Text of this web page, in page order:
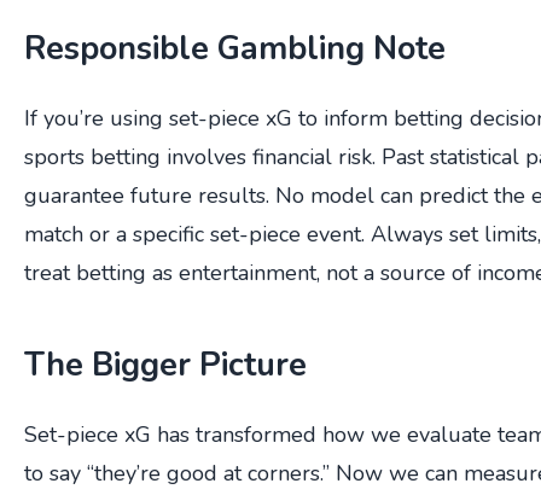
Responsible Gambling Note
If you’re using set-piece xG to inform betting
sports betting involves financial risk. Past statistical
guarantee future results. No model can predict the
match or a specific set-piece event. Always set
treat betting as entertainment, not a source of
The Bigger Picture
Set-piece xG has transformed how we evaluate
to say “they’re good at corners.” Now we can